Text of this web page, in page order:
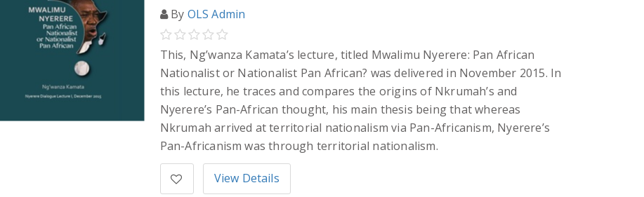
By OLS Admin
This, Ng’wanza Kamata’s lecture, titled Mwalimu Nyerere: Pan African
Nationalist or Nationalist Pan African? was delivered in November 2015. In
this lecture, he traces and compares the origins of Nkrumah’s and
Nyerere’s Pan-African thought, his main thesis being that whereas
Nkrumah arrived at territorial nationalism via Pan-Africanism, Nyerere’s
Pan-Africanism was through territorial nationalism.
View Details